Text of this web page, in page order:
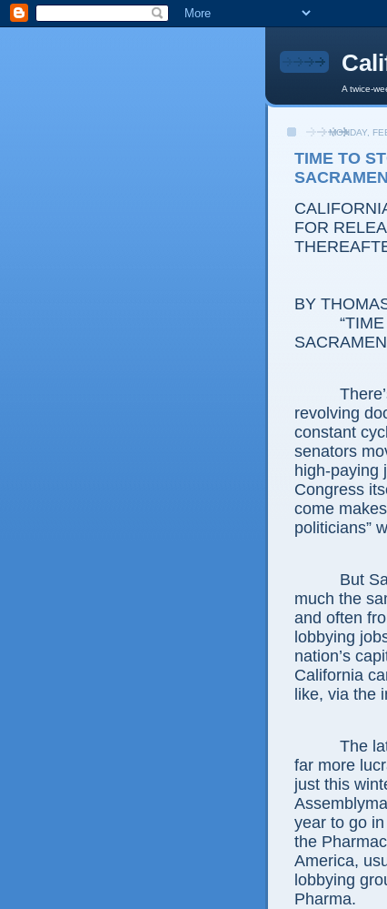
A twice-
MONDAY,
TIME TO
FOR
BY
“TIME
There’s
revolving
constant
senators
high-paying
Congress
come
politicians”
But
much the
and often
lobbying
nation’s
California
like, via the
The
far more
just this
year to go
the
America,
lobbying
Pharma.